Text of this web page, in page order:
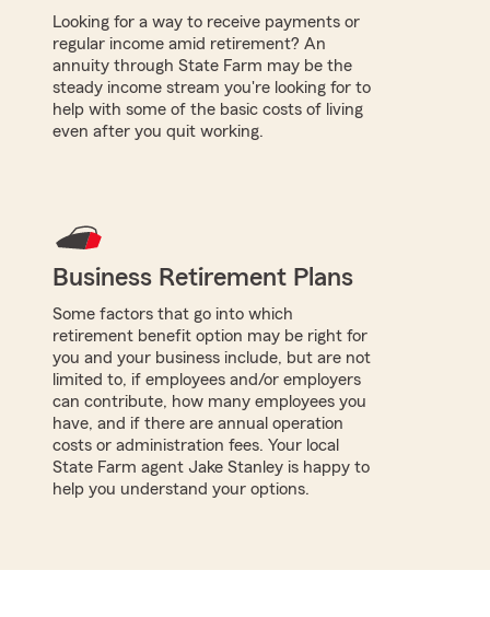
Looking for a way to receive payments or
regular income amid retirement? An
annuity through State Farm may be the
steady income stream you're looking for to
help with some of the basic costs of living
even after you quit working.
Business Retirement Plans
Some factors that go into which
retirement benefit option may be right for
you and your business include, but are not
limited to, if employees and/or employers
can contribute, how many employees you
have, and if there are annual operation
costs or administration fees. Your local
State Farm agent Jake Stanley is happy to
help you understand your options.